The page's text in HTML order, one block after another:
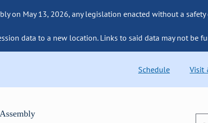
on May 13, 2026, any legislation enacted without a
data to a new location. Links to said data may not be
Schedule Visit